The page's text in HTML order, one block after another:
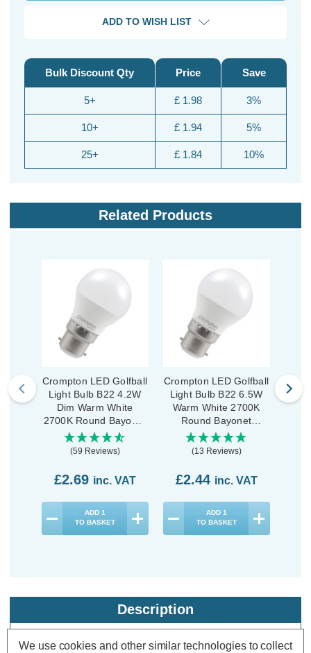
ADD TO WISH LIST
Bulk Discount Qty
5+
10+
25+
Price
£ 1.98
£ 1.94
£ 1.84
Save
3%
5%
10%
Related Products
Crompton LED Golfball
Light Bulb B22 4.2W
Dim Warm White
2700K Round Bayonet
Thermal Plastic Opal
(59 Reviews)
£2.69 inc. VAT
ADD 1
TO BASKET
Crompton LED Golfball
Light Bulb B22 6.5W
Warm White 2700K
Round Bayonet
Thermal Plastic Opal
(13 Reviews)
£2.44 inc. VAT
ADD 1
TO BASKET
Description
We use cookies and other similar technologies to collect